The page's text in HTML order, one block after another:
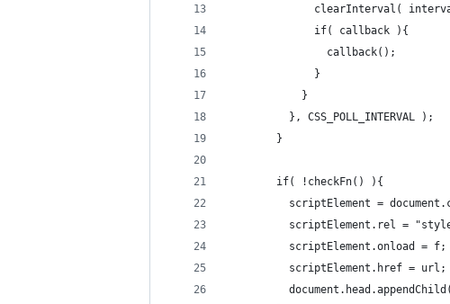
clearInterval(
              if( callback ){
                callback();
              }
            }
          }, CSS_POLL_INTERVAL );
        }
        if( !checkFn() ){
scriptElement =
scriptElement.rel =
          scriptElement.onload = f;
          scriptElement.href = url;